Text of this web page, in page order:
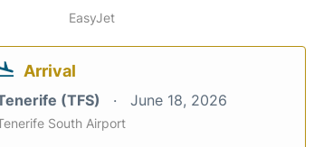
EasyJet
Arrival
(TFS) June 18, 2026
South Airport